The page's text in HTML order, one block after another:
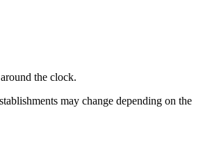
the clock.
may change depending on the